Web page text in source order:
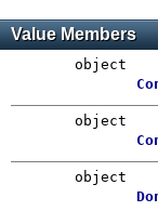
Value Members
object
object
object